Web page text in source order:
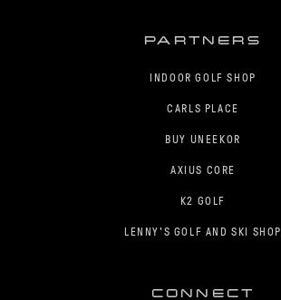
PARTNERS
INDOOR GOLF SHOP
CARLS PLACE
BUY UNEEKOR
AXIUS CORE
K2 GOLF
LENNY'S GOLF AND SKI SHOP
CONNECT